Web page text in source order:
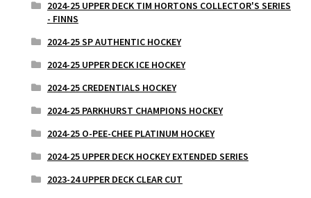
2024-25 UPPER DECK TIM HORTONS COLLECTOR'S SERIES
- FINNS
2024-25 SP AUTHENTIC HOCKEY
2024-25 UPPER DECK ICE HOCKEY
2024-25 CREDENTIALS HOCKEY
2024-25 PARKHURST CHAMPIONS HOCKEY
2024-25 O-PEE-CHEE PLATINUM HOCKEY
2024-25 UPPER DECK HOCKEY EXTENDED SERIES
2023-24 UPPER DECK CLEAR CUT